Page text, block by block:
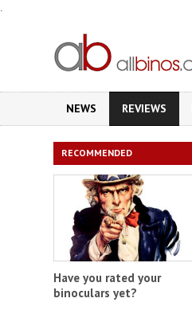
.
NEWS REVIEWS
RECOMMENDED
Have you rated your
binoculars yet?